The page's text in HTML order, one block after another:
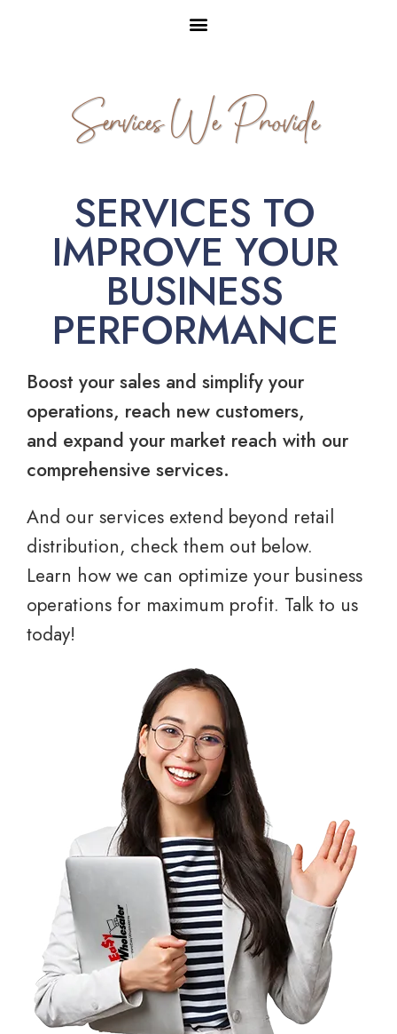
Services We Provide
SERVICES TO
IMPROVE YOUR
BUSINESS
PERFORMANCE
Boost your sales and simplify your
operations, reach new customers,
and expand your market reach with our
comprehensive services.
And our services extend beyond retail
distribution, check them out below.
Learn how we can optimize your business
operations for maximum profit. Talk to us
today!